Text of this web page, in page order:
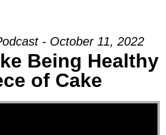
- October 11, 2022
Being Healthy
of Cake